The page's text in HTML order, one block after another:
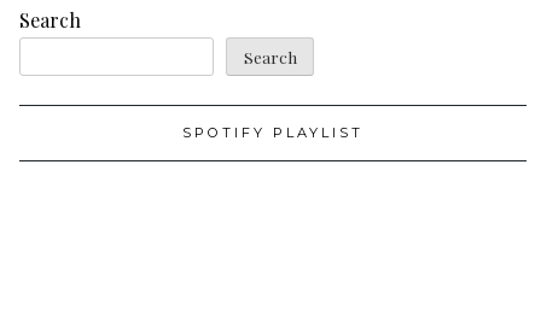
Search
Search
SPOTIFY PLAYLIST